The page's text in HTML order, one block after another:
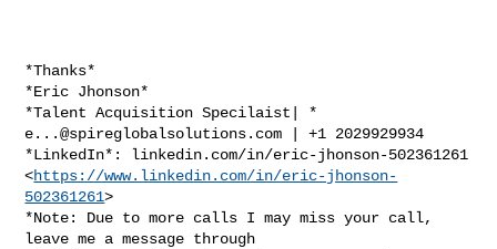
*Thanks*
*Eric Jhonson*
e...@spireglobalsolutions.com | +1 2029929934
*LinkedIn*: linkedin.com/in/eric-jhonson-502361261
<https://www.linkedin.com/in/eric-jhonson-
502361261>
*Note: Due to more calls I may miss your call,
leave me a message through